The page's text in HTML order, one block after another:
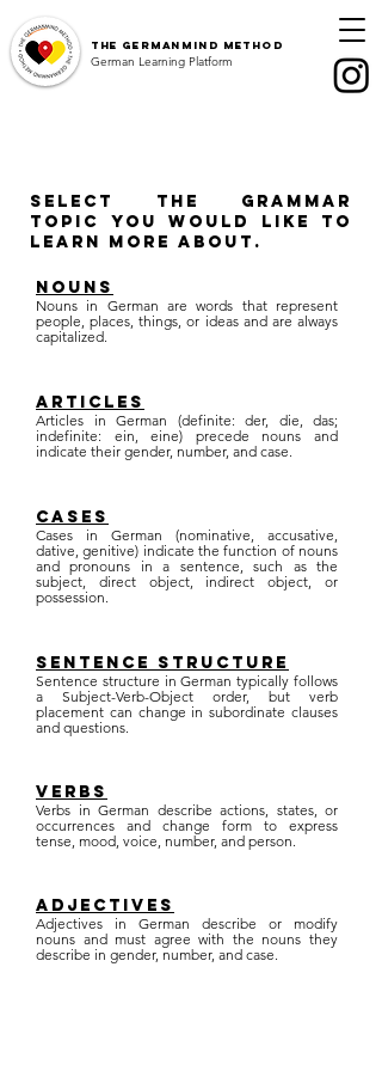
The GermanMind Method
German Learning Platform
Select the grammar
topic you would like to
learn more about.
nouns
Nouns in German are words that represent
people, places, things, or ideas and are always
capitalized.
articles
Articles in German (definite: der, die, das;
indefinite: ein, eine) precede nouns and
indicate their gender, number, and case.
cases
Cases in German (nominative, accusative,
dative, genitive) indicate the function of nouns
and pronouns in a sentence, such as the
subject, direct object, indirect object, or
possession.
sentence structure
Sentence structure in German typically follows
a Subject-Verb-Object order, but verb
placement can change in subordinate clauses
and questions.
verbs
Verbs in German describe actions, states, or
occurrences and change form to express
tense, mood, voice, number, and person.
adjectives
Adjectives in German describe or modify
nouns and must agree with the nouns they
describe in gender, number, and case.